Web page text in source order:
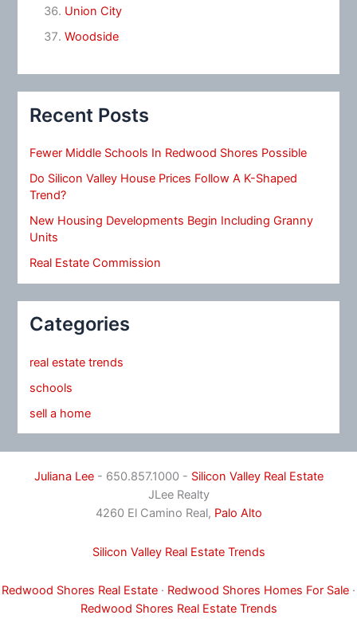
Union City
Woodside
Recent Posts
Fewer Middle Schools In Redwood Shores Possible
Do Silicon Valley House Prices Follow A K-Shaped
Trend?
New Housing Developments Begin Including Granny
Units
Real Estate Commission
Categories
real estate trends
schools
sell a home
Juliana Lee- 650.857.1000 - Silicon Valley Real Estate
JLee Realty
4260 El Camino Real, Palo Alto
Silicon Valley Real Estate Trends
Redwood Shores Real Estate · Redwood Shores Homes For Sale ·
Redwood Shores Real Estate Trends